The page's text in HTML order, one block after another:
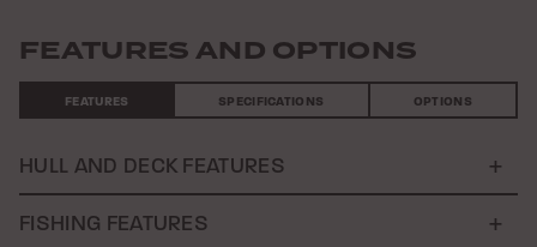
FEATURES AND OPTIONS
FEATURES SPECIFICATIONS OPTIONS
HULL AND DECK FEATURES
FISHING FEATURES